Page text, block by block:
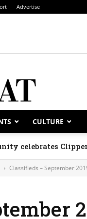
Advertise
CULTURE
celebrates
Classifieds – September